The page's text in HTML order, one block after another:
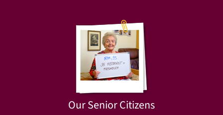
Our Senior Citizens